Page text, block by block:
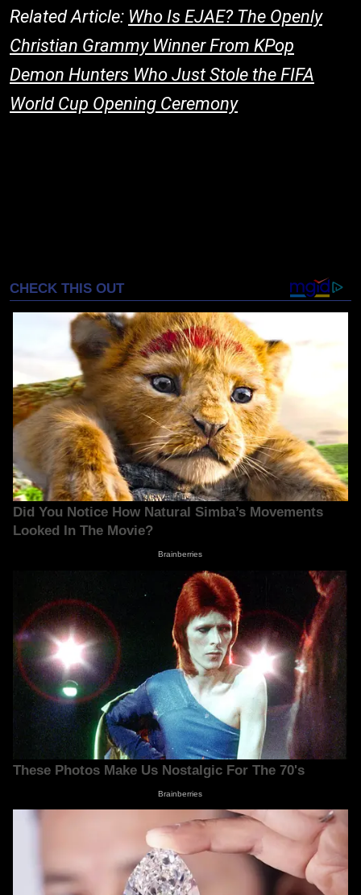
Related Article: Who Is EJAE? The Openly
Christian Grammy Winner From KPop
Demon Hunters Who Just Stole the FIFA
World Cup Opening Ceremony